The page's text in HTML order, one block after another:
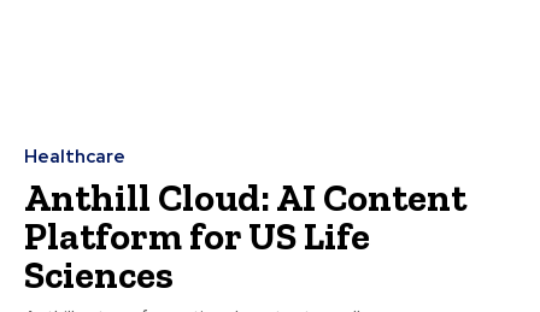
Healthcare
Anthill Cloud: AI Content
Platform for US Life
Sciences